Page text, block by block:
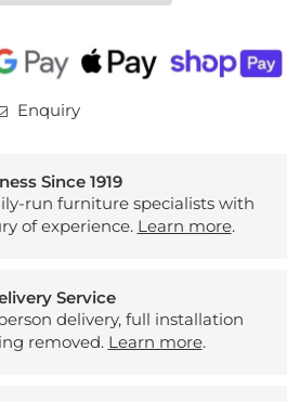
Enquiry
Since 1919
run furniture specialists with
of experience. Learn more.
Service
delivery, full installation
removed. Learn more.